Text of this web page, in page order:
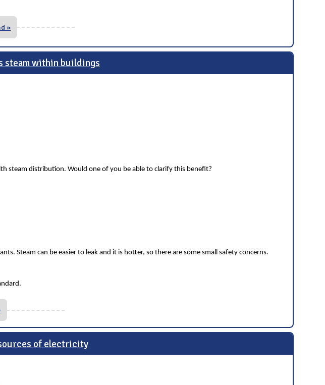
»
steam within buildings
steam distribution. Would one of you be able to clarify this benefit?
Steam can be easier to leak and it is hotter, so there are some small safety concerns.
of electricity